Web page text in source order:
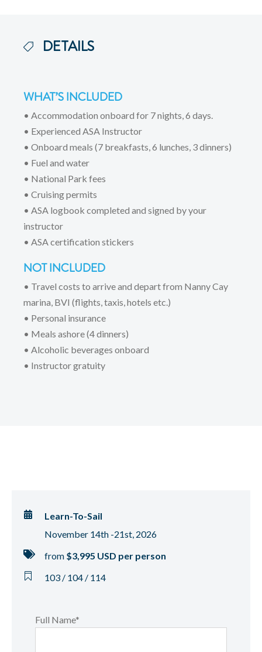
DETAILS
WHAT’S INCLUDED
• Accommodation onboard for 7 nights, 6 days.
• Experienced ASA Instructor
• Onboard meals (7 breakfasts, 6 lunches, 3 dinners)
• Fuel and water
• National Park fees
• Cruising permits
• ASA logbook completed and signed by your
instructor
• ASA certification stickers
NOT INCLUDED
• Travel costs to arrive and depart from Nanny Cay
marina, BVI (flights, taxis, hotels etc.)
• Personal insurance
• Meals ashore (4 dinners)
• Alcoholic beverages onboard
• Instructor gratuity
Learn-To-Sail
November 14th -21st, 2026
from $3,995 USD per person
103 / 104 / 114
Full Name*